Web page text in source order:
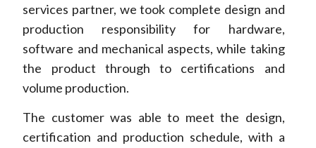
services partner, we took complete design and
production responsibility for hardware,
software and mechanical aspects, while taking
the product through to certifications and
volume production.
The customer was able to meet the design,
certification and production schedule, with a